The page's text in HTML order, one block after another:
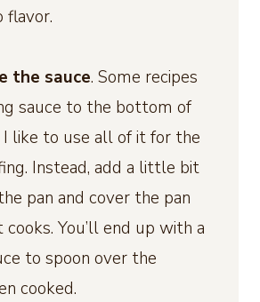
flavor.
the sauce. Some recipes
sauce to the bottom of
like to use all of it for the
Instead, add a little bit
pan and cover the pan
You’ll end up with a
to spoon over the
cooked.